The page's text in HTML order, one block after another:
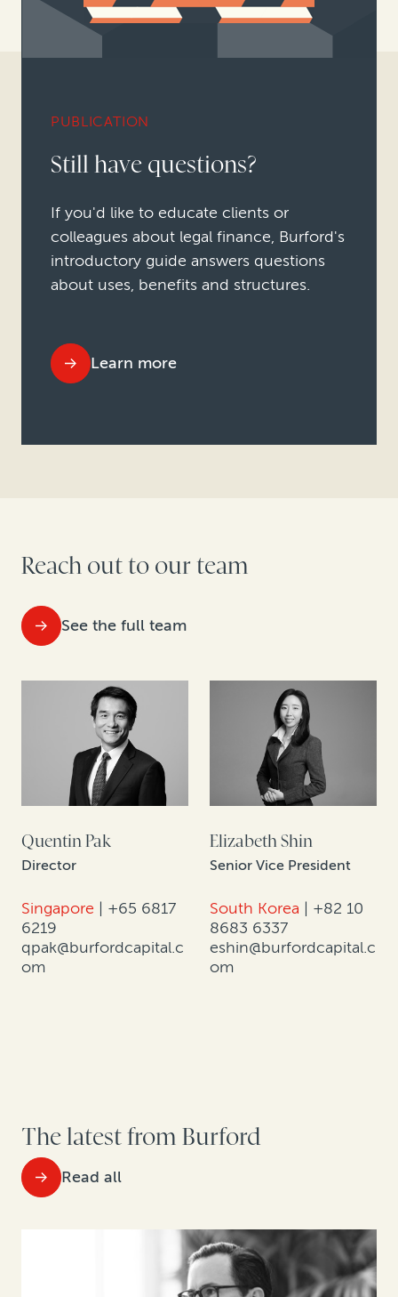
PUBLICATION
Still have questions?
If you'd like to educate clients or
colleagues about legal finance, Burford's
introductory guide answers questions
about uses, benefits and structures.
Learn more
Reach out to our team
See the full team
Quentin Pak
Director
Singapore | +65 6817
6219
qpak@burfordcapital.c
om
Elizabeth Shin
Senior Vice President
South Korea | +82 10
8683 6337
eshin@burfordcapital.c
om
The latest from Burford
Read all